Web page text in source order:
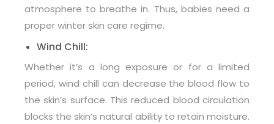
atmosphere to breathe in. Thus, babies need a
proper winter skin care regime.
Wind Chill:
Whether it’s a long exposure or for a limited
period, wind chill can decrease the blood flow to
the skin’s surface. This reduced blood circulation
blocks the skin’s natural ability to retain moisture.